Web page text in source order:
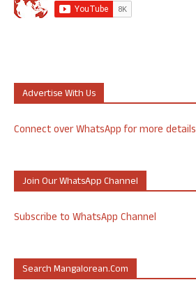
Advertise With Us
Connect over WhatsApp for more details
Join Our WhatsApp Channel
Subscribe to WhatsApp Channel
Search Mangalorean.com